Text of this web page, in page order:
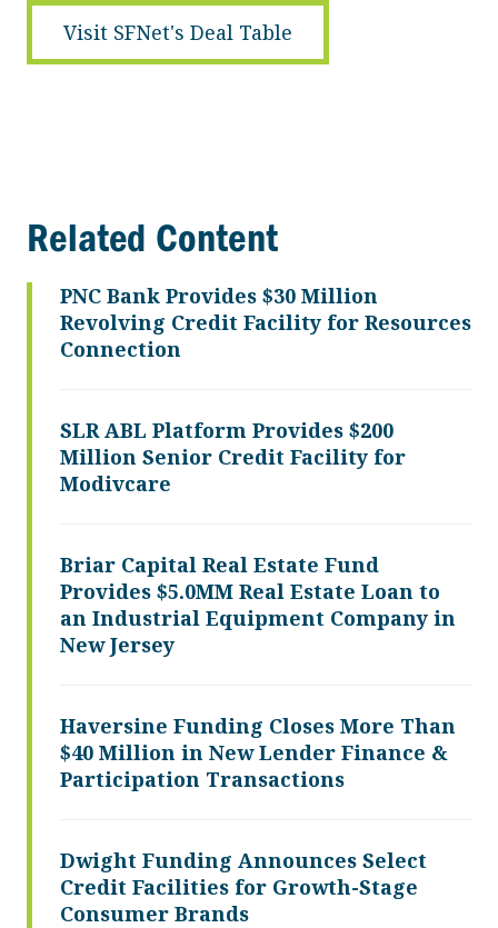
Visit SFNet's Deal Table
Related Content
PNC Bank Provides $30 Million
Revolving Credit Facility for Resources
Connection
SLR ABL Platform Provides $200
Million Senior Credit Facility for
Modivcare
Briar Capital Real Estate Fund
Provides $5.0MM Real Estate Loan to
an Industrial Equipment Company in
New Jersey
Haversine Funding Closes More Than
$40 Million in New Lender Finance &
Participation Transactions
Dwight Funding Announces Select
Credit Facilities for Growth-Stage
Consumer Brands